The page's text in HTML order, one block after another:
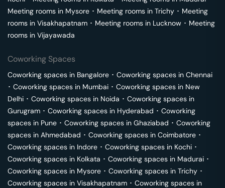
Meeting rooms in Mysore ･ Meeting rooms in Trichy ･ Meeting
rooms in Visakhapatnam ･ Meeting rooms in Lucknow ･ Meeting
rooms in Vijayawada
Coworking Spaces
Coworking spaces in Bangalore ･ Coworking spaces in Chennai
･ Coworking spaces in Mumbai ･ Coworking spaces in New
Delhi ･ Coworking spaces in Noida ･ Coworking spaces in
Gurugram ･ Coworking spaces in Hyderabad ･ Coworking
spaces in Pune ･ Coworking spaces in Ghaziabad ･ Coworking
spaces in Ahmedabad ･ Coworking spaces in Coimbatore ･
Coworking spaces in Indore ･ Coworking spaces in Kochi ･
Coworking spaces in Kolkata ･ Coworking spaces in Madurai ･
Coworking spaces in Mysore ･ Coworking spaces in Trichy ･
Coworking spaces in Visakhapatnam ･ Coworking spaces in